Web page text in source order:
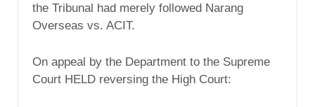
the Tribunal had merely followed Narang
Overseas vs. ACIT.
On appeal by the Department to the Supreme
Court HELD reversing the High Court: